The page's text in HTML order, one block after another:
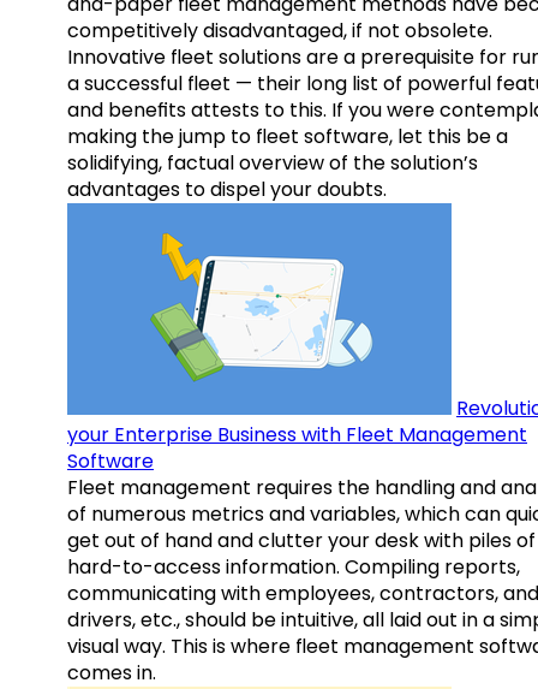
competitively disadvantaged, if not obsolete.
Innovative fleet solutions are a prerequisite for
a successful fleet — their long list of powerful
and benefits attests to this. If you were
making the jump to fleet software, let this be a
solidifying, factual overview of the solution’s
advantages to dispel your doubts.
your Enterprise Business with Fleet Management
Software
Fleet management requires the handling and
of numerous metrics and variables, which can
get out of hand and clutter your desk with piles of
hard-to-access information. Compiling reports,
communicating with employees, contractors, and
drivers, etc., should be intuitive, all laid out in a
visual way. This is where fleet management
comes in.